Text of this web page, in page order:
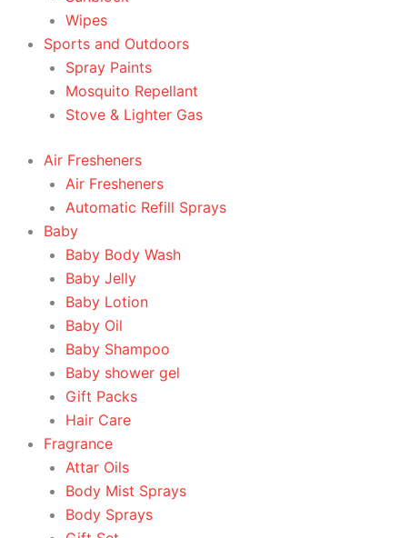
Wipes
Sports and Outdoors
Spray Paints
Mosquito Repellant
Stove & Lighter Gas
Air Fresheners
Air Fresheners
Automatic Refill Sprays
Baby
Baby Body Wash
Baby Jelly
Baby Lotion
Baby Oil
Baby Shampoo
Baby shower gel
Gift Packs
Hair Care
Fragrance
Attar Oils
Body Mist Sprays
Body Sprays